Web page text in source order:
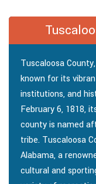
Tuscaloosa
known for its
institutions, and
February 6, 1818,
county is named
tribe. Tuscaloosa
Alabama, a
cultural and